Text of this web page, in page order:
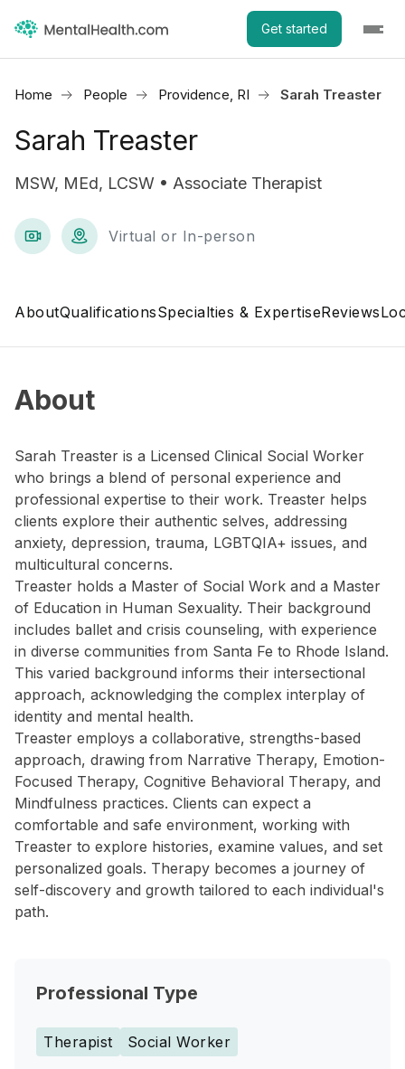
Get started
Home People Providence, RI Sarah Treaster
Sarah Treaster
MSW, MEd, LCSW • Associate Therapist
Virtual or In-person
AboutQualificationsSpecialties & ExpertiseReviews
About
Sarah Treaster is a Licensed Clinical Social Worker
who brings a blend of personal experience and
professional expertise to their work. Treaster helps
clients explore their authentic selves, addressing
anxiety, depression, trauma, LGBTQIA+ issues, and
multicultural concerns.
Treaster holds a Master of Social Work and a Master
of Education in Human Sexuality. Their background
includes ballet and crisis counseling, with experience
in diverse communities from Santa Fe to Rhode Island.
This varied background informs their intersectional
approach, acknowledging the complex interplay of
identity and mental health.
Treaster employs a collaborative, strengths-based
approach, drawing from Narrative Therapy, Emotion-
Focused Therapy, Cognitive Behavioral Therapy, and
Mindfulness practices. Clients can expect a
comfortable and safe environment, working with
Treaster to explore histories, examine values, and set
personalized goals. Therapy becomes a journey of
self-discovery and growth tailored to each individual's
path.
Professional Type
Therapist Social Worker